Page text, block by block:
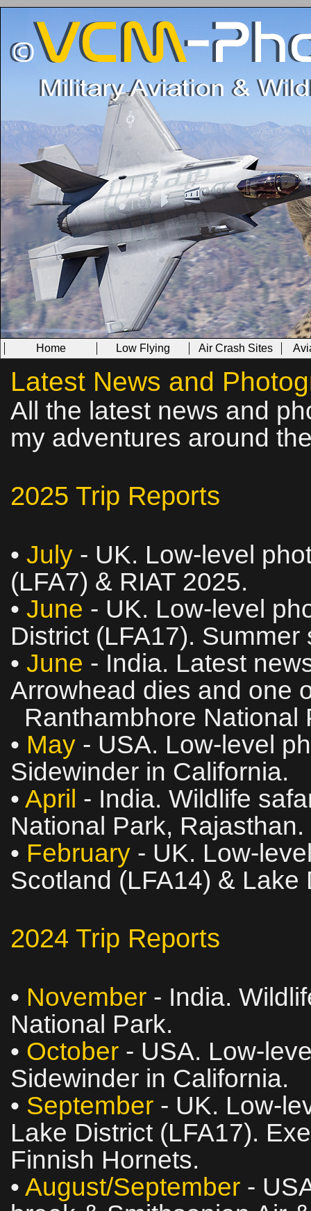
Home Low Flying Air Crash Sites
Latest News and
All the latest news and
my adventures around
2025 Trip Reports
• July - UK. Low‑level
(LFA7) & RIAT 2025.
• June - UK. Low‑level
District (LFA17).
• June - India. Latest
Arrowhead dies and one
Ranthambhore National
• May - USA. Low‑level
Sidewinder in California.
• April - India. Wildlife
National Park, Rajasthan.
• February - UK.
Scotland (LFA14) & Lake
2024 Trip Reports
• November - India.
National Park.
• October - USA.
Sidewinder in California.
• September - UK.
Lake District (LFA17).
Finnish Hornets.
• August/September -